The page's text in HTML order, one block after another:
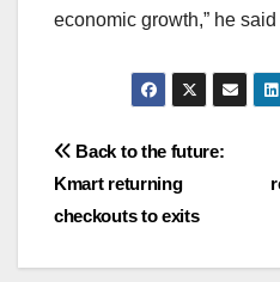
economic growth,” he
Post
navigation
Back to the future:
Kmart returning
checkouts to exits